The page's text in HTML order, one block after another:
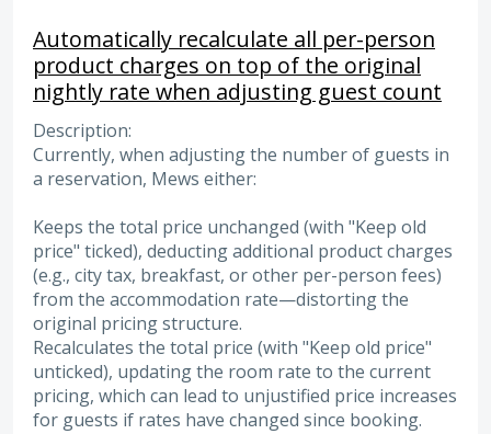
Automatically recalculate all per-person
product charges on top of the original
nightly rate when adjusting guest count
Description:
Currently, when adjusting the number of guests in
a reservation, Mews either:
Keeps the total price unchanged (with "Keep old
price" ticked), deducting additional product charges
(e.g., city tax, breakfast, or other per-person fees)
from the accommodation rate—distorting the
original pricing structure.
Recalculates the total price (with "Keep old price"
unticked), updating the room rate to the current
pricing, which can lead to unjustified price increases
for guests if rates have changed since booking.